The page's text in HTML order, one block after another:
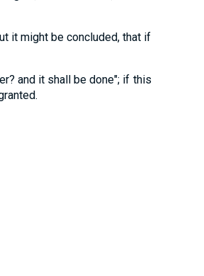
it might be concluded, that if
and it shall be done"; if this